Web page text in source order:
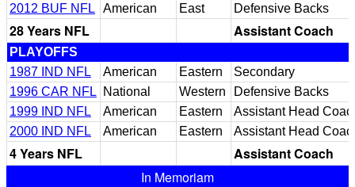
2012 BUF NFL
American East Defensive Backs
28 Years NFL Assistant Coach
PLAYOFFS
1987 IND NFL
American Eastern
Secondary
1996 CAR NFL
National Western
Defensive Backs
1999 IND NFL
American Eastern
Assistant Head
2000 IND NFL
American Eastern Assistant Head
4 Years NFL
Assistant Coach
In Memoriam